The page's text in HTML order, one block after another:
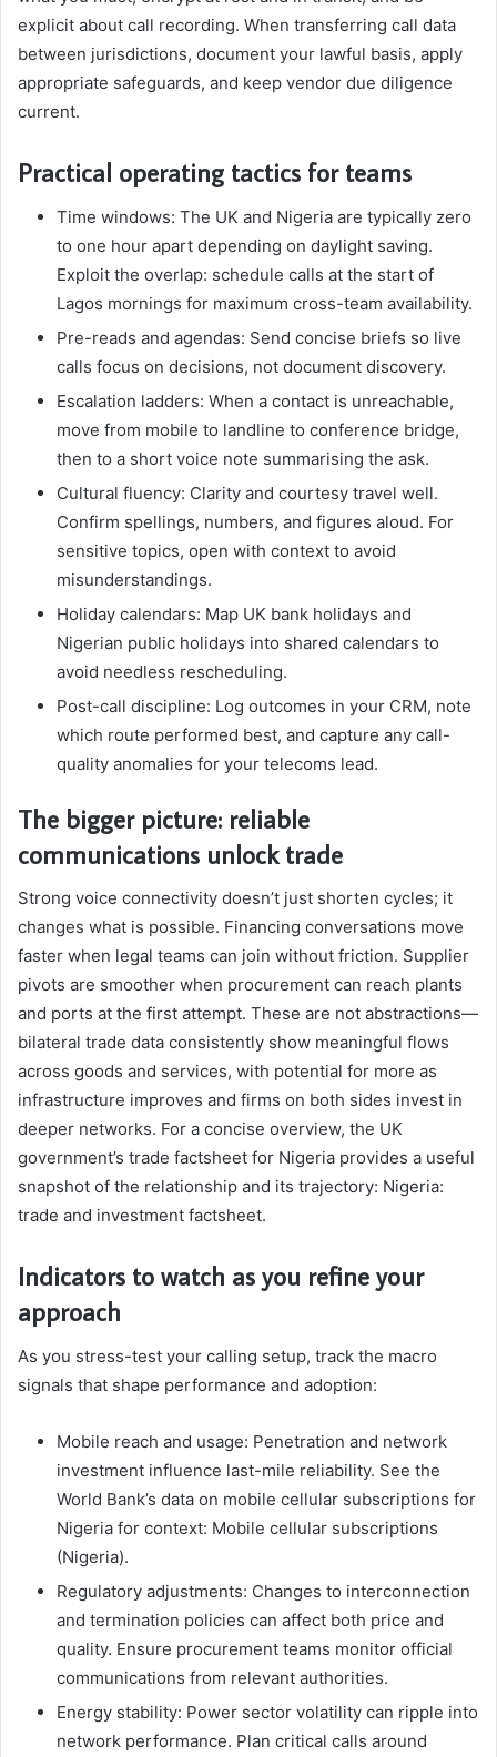
explicit about call recording. When transferring call data
between jurisdictions, document your lawful basis, apply
appropriate safeguards, and keep vendor due diligence
current.
Practical operating tactics for teams
Time windows: The UK and Nigeria are typically zero
to one hour apart depending on daylight saving.
Exploit the overlap: schedule calls at the start of
Lagos mornings for maximum cross-team availability.
Pre-reads and agendas: Send concise briefs so live
calls focus on decisions, not document discovery.
Escalation ladders: When a contact is unreachable,
move from mobile to landline to conference bridge,
then to a short voice note summarising the ask.
Cultural fluency: Clarity and courtesy travel well.
Confirm spellings, numbers, and figures aloud. For
sensitive topics, open with context to avoid
misunderstandings.
Holiday calendars: Map UK bank holidays and
Nigerian public holidays into shared calendars to
avoid needless rescheduling.
Post-call discipline: Log outcomes in your CRM, note
which route performed best, and capture any call-
quality anomalies for your telecoms lead.
The bigger picture: reliable
communications unlock trade
Strong voice connectivity doesn’t just shorten cycles; it
changes what is possible. Financing conversations move
faster when legal teams can join without friction. Supplier
pivots are smoother when procurement can reach plants
and ports at the first attempt. These are not abstractions—
bilateral trade data consistently show meaningful flows
across goods and services, with potential for more as
infrastructure improves and firms on both sides invest in
deeper networks. For a concise overview, the UK
government’s trade factsheet for Nigeria provides a useful
snapshot of the relationship and its trajectory: Nigeria:
trade and investment factsheet.
Indicators to watch as you refine your
approach
As you stress-test your calling setup, track the macro
signals that shape performance and adoption:
Mobile reach and usage: Penetration and network
investment influence last-mile reliability. See the
World Bank’s data on mobile cellular subscriptions for
Nigeria for context: Mobile cellular subscriptions
(Nigeria).
Regulatory adjustments: Changes to interconnection
and termination policies can affect both price and
quality. Ensure procurement teams monitor official
communications from relevant authorities.
Energy stability: Power sector volatility can ripple into
network performance. Plan critical calls around